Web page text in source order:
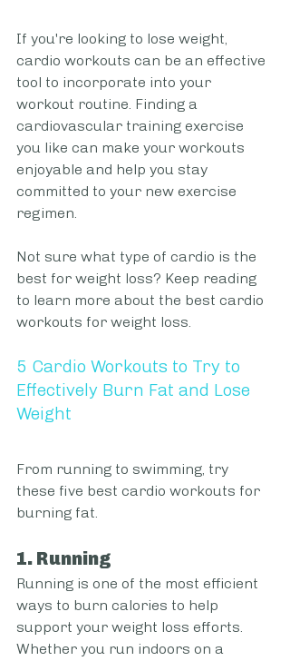
If you're looking to lose weight,
cardio workouts can be an effective
tool to incorporate into your
workout routine. Finding a
cardiovascular training exercise
you like can make your workouts
enjoyable and help you stay
committed to your new exercise
regimen.
Not sure what type of cardio is the
best for weight loss? Keep reading
to learn more about the best cardio
workouts for weight loss.
5 Cardio Workouts to Try to
Effectively Burn Fat and Lose
Weight
From running to swimming, try
these five best cardio workouts for
burning fat.
1. Running
Running is one of the most efficient
ways to burn calories to help
support your weight loss efforts.
Whether you run indoors on a